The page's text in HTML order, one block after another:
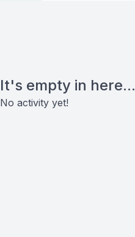
It's empty in here...
No activity yet!